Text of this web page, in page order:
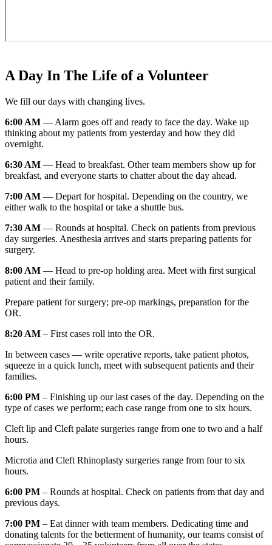
A Day In The Life of a Volunteer
We fill our days with changing lives.
6:00 AM — Alarm goes off and ready to face the day. Wake up
thinking about my patients from yesterday and how they did
overnight.
6:30 AM — Head to breakfast. Other team members show up for
breakfast, and everyone starts to chatter about the day ahead.
7:00 AM — Depart for hospital. Depending on the country, we
either walk to the hospital or take a shuttle bus.
7:30 AM — Rounds at hospital. Check on patients from previous
day surgeries. Anesthesia arrives and starts preparing patients for
surgery.
8:00 AM — Head to pre-op holding area. Meet with first surgical
patient and their family.
Prepare patient for surgery; pre-op markings, preparation for the
OR.
8:20 AM – First cases roll into the OR.
In between cases — write operative reports, take patient photos,
squeeze in a quick lunch, meet with subsequent patients and their
families.
6:00 PM – Finishing up our last cases of the day. Depending on the
type of cases we perform; each case range from one to six hours.
Cleft lip and Cleft palate surgeries range from one to two and a half
hours.
Microtia and Cleft Rhinoplasty surgeries range from four to six
hours.
6:00 PM – Rounds at hospital. Check on patients from that day and
previous days.
7:00 PM – Eat dinner with team members. Dedicating time and
donating talents for the betterment of humanity, our teams consist of